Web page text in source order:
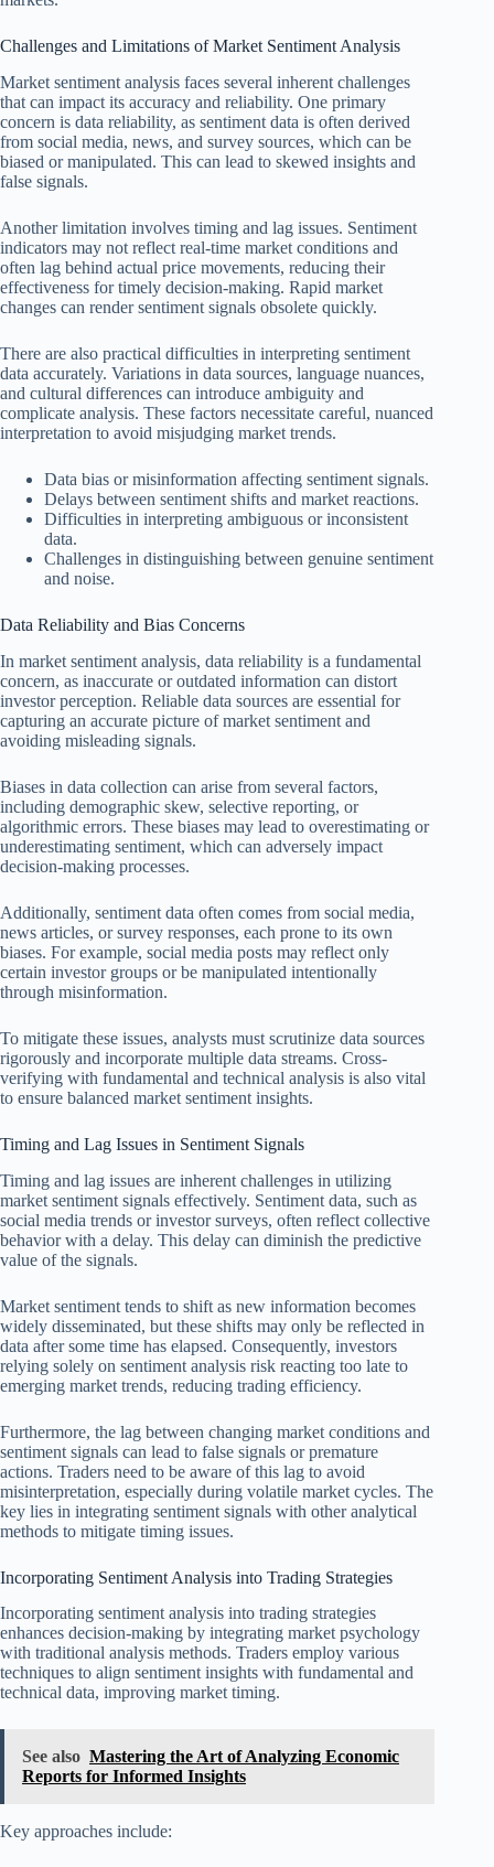
Challenges and Limitations of Market Sentiment Analysis
Market sentiment analysis faces several inherent challenges
that can impact its accuracy and reliability. One primary
concern is data reliability, as sentiment data is often derived
from social media, news, and survey sources, which can be
biased or manipulated. This can lead to skewed insights and
false signals.
Another limitation involves timing and lag issues. Sentiment
indicators may not reflect real-time market conditions and
often lag behind actual price movements, reducing their
effectiveness for timely decision-making. Rapid market
changes can render sentiment signals obsolete quickly.
There are also practical difficulties in interpreting sentiment
data accurately. Variations in data sources, language nuances,
and cultural differences can introduce ambiguity and
complicate analysis. These factors necessitate careful, nuanced
interpretation to avoid misjudging market trends.
Data bias or misinformation affecting sentiment signals.
Delays between sentiment shifts and market reactions.
Difficulties in interpreting ambiguous or inconsistent
data.
Challenges in distinguishing between genuine sentiment
and noise.
Data Reliability and Bias Concerns
In market sentiment analysis, data reliability is a fundamental
concern, as inaccurate or outdated information can distort
investor perception. Reliable data sources are essential for
capturing an accurate picture of market sentiment and
avoiding misleading signals.
Biases in data collection can arise from several factors,
including demographic skew, selective reporting, or
algorithmic errors. These biases may lead to overestimating or
underestimating sentiment, which can adversely impact
decision-making processes.
Additionally, sentiment data often comes from social media,
news articles, or survey responses, each prone to its own
biases. For example, social media posts may reflect only
certain investor groups or be manipulated intentionally
through misinformation.
To mitigate these issues, analysts must scrutinize data sources
rigorously and incorporate multiple data streams. Cross-
verifying with fundamental and technical analysis is also vital
to ensure balanced market sentiment insights.
Timing and Lag Issues in Sentiment Signals
Timing and lag issues are inherent challenges in utilizing
market sentiment signals effectively. Sentiment data, such as
social media trends or investor surveys, often reflect collective
behavior with a delay. This delay can diminish the predictive
value of the signals.
Market sentiment tends to shift as new information becomes
widely disseminated, but these shifts may only be reflected in
data after some time has elapsed. Consequently, investors
relying solely on sentiment analysis risk reacting too late to
emerging market trends, reducing trading efficiency.
Furthermore, the lag between changing market conditions and
sentiment signals can lead to false signals or premature
actions. Traders need to be aware of this lag to avoid
misinterpretation, especially during volatile market cycles. The
key lies in integrating sentiment signals with other analytical
methods to mitigate timing issues.
Incorporating Sentiment Analysis into Trading Strategies
Incorporating sentiment analysis into trading strategies
enhances decision-making by integrating market psychology
with traditional analysis methods. Traders employ various
techniques to align sentiment insights with fundamental and
technical data, improving market timing.
See also Mastering the Art of Analyzing Economic
Reports for Informed Insights
Key approaches include: